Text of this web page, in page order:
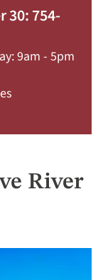
30: 754-
9am - 5pm
River